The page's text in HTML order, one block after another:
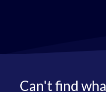
Can't find